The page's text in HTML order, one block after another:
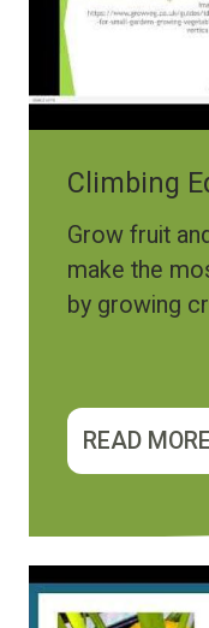
Climbing
Grow fruit
make the
by growing
READ